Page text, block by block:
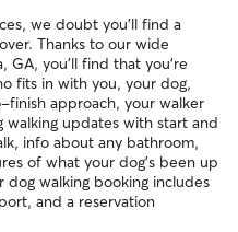
we doubt you'll find a
Thanks to our wide
GA, you'll find that you're
fits in with you, your dog,
approach, your walker
updates with start and
info about any bathroom,
of what your dog's been up
walking booking includes
and a reservation